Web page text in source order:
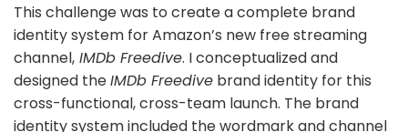
This challenge was to create a complete brand
identity system for Amazon’s new free streaming
channel, IMDb Freedive. I conceptualized and
designed theIMDb Freedive brand identity for this
cross-functional, cross-team launch. The brand
identity system included the wordmark and channel